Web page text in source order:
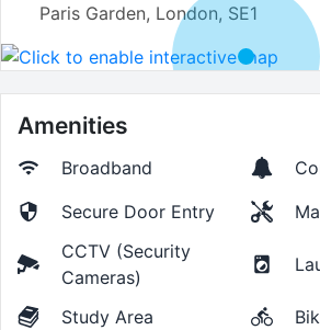
Paris Garden, London, SE1
Amenities
Broadband
Secure Door Entry
CCTV (Security
Cameras)
Study Area